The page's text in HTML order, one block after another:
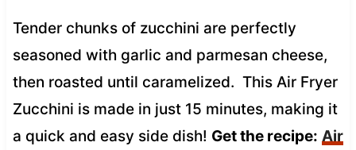
Tender chunks of zucchini are perfectly
seasoned with garlic and parmesan cheese,
then roasted until caramelized. This Air Fryer
Zucchini is made in just 15 minutes, making it
a quick and easy side dish! Get the recipe: Air